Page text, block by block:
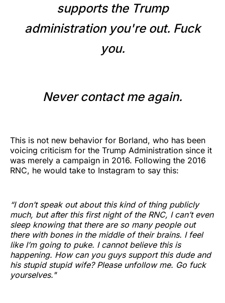
supports the Trump
administration you're out. Fuck
you.
Never contact me again.
This is not new behavior for Borland, who has been
voicing criticism for the Trump Administration since it
was merely a campaign in 2016. Following the 2016
RNC, he would take to Instagram to say this:
“I don’t speak out about this kind of thing publicly
much, but after this first night of the RNC, I can’t even
sleep knowing that there are so many people out
there with bones in the middle of their brains. I feel
like I’m going to puke. I cannot believe this is
happening. How can you guys support this dude and
his stupid stupid wife? Please unfollow me. Go fuck
yourselves."